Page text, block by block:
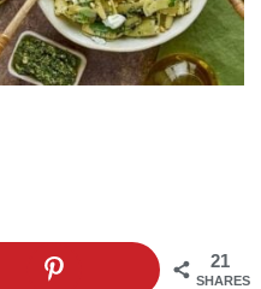
21
SHARES